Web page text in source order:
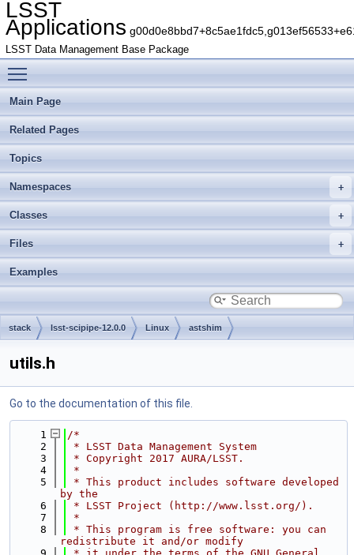
LSST
Applications
LSST Data Management Base Package
Main Page
Related Pages
Topics
Namespaces
Classes
Files
Examples
stack lsst-scipipe-12.0.0 Linux astshim
utils.h
Go to the documentation of this file.
    1
/*
    2
* LSST Data Management System
    3
* Copyright 2017 AURA/LSST.
    4
*
    5
* This product includes software developed
by the
    6
* LSST Project (http://www.lsst.org/).
    7
*
    8
* This program is free software: you can
redistribute it and/or modify